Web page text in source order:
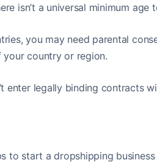
isn’t a universal minimum age
you may need parental
your country or region.
enter legally binding contracts
to start a dropshipping